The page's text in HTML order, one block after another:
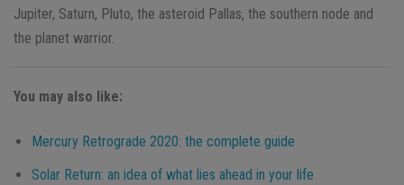
Jupiter, Saturn, Pluto, the asteroid Pallas, the southern node and
the planet warrior.
You may also like:
Mercury Retrograde 2020: the complete guide
Solar Return: an idea of what lies ahead in your life